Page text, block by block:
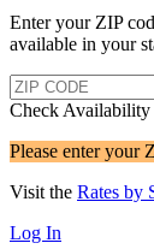
Enter your ZIP
available in your
Check Availability
Please enter your
Visit the Rates by
Log In